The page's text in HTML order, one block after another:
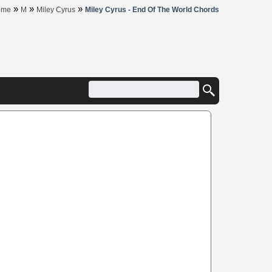
» M » Miley Cyrus » Miley Cyrus - End Of The World Chords